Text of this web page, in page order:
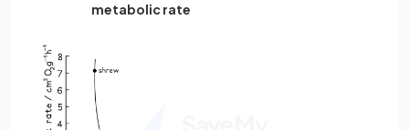
metabolic rate